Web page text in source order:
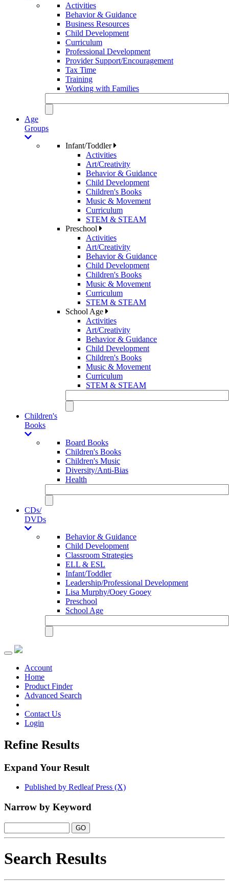
Activities
Behavior & Guidance
Business Resources
Child Development
Curriculum
Professional Development
Provider Support/Encouragement
Tax Time
Training
Working with Families
Age
Groups
Infant/Toddler
Activities
Art/Creativity
Behavior & Guidance
Child Development
Children's Books
Music & Movement
Curriculum
STEM & STEAM
Preschool
Activities
Art/Creativity
Behavior & Guidance
Child Development
Children's Books
Music & Movement
Curriculum
STEM & STEAM
School Age
Activities
Art/Creativity
Behavior & Guidance
Child Development
Children's Books
Music & Movement
Curriculum
STEM & STEAM
Children's
Books
Board Books
Children's Books
Children's Music
Diversity/Anti-Bias
Health
CDs/
DVDs
Behavior & Guidance
Child Development
Classroom Strategies
ELL & ESL
Infant/Toddler
Leadership/Professional Development
Lisa Murphy/Ooey Gooey
Preschool
School Age
Toggle
navigationAccount
Home
Product Finder
Advanced Search
Contact Us
Login
Refine Results
Expand Your Result
Published by Redleaf Press (X)
Narrow by Keyword
Search Results